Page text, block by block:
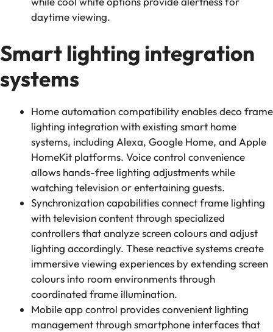
daytime viewing.
Smart lighting integration
systems
Home automation compatibility enables deco frame
lighting integration with existing smart home
systems, including Alexa, Google Home, and Apple
HomeKit platforms. Voice control convenience
allows hands-free lighting adjustments while
watching television or entertaining guests.
Synchronization capabilities connect frame lighting
with television content through specialized
controllers that analyze screen colours and adjust
lighting accordingly. These reactive systems create
immersive viewing experiences by extending screen
colours into room environments through
coordinated frame illumination.
Mobile app control provides convenient lighting
management through smartphone interfaces that